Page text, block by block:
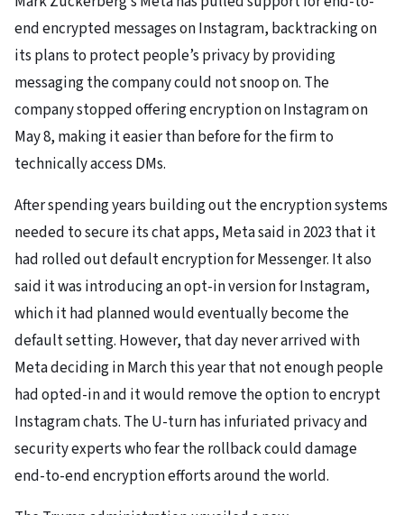
end encrypted messages on Instagram, backtracking on
its plans to protect people’s privacy by providing
messaging the company could not snoop on. The
company stopped offering encryption on Instagram on
May 8, making it easier than before for the firm to
technically access DMs.
After spending years building out the encryption systems
needed to secure its chat apps, Meta said in 2023 that it
had rolled out default encryption for Messenger. It also
said it was introducing an opt-in version for Instagram,
which it had planned would eventually become the
default setting. However, that day never arrived with
Meta deciding in March this year that not enough people
had opted-in and it would remove the option to encrypt
Instagram chats. The U-turn has infuriated privacy and
security experts who fear the rollback could damage
end-to-end encryption efforts around the world.